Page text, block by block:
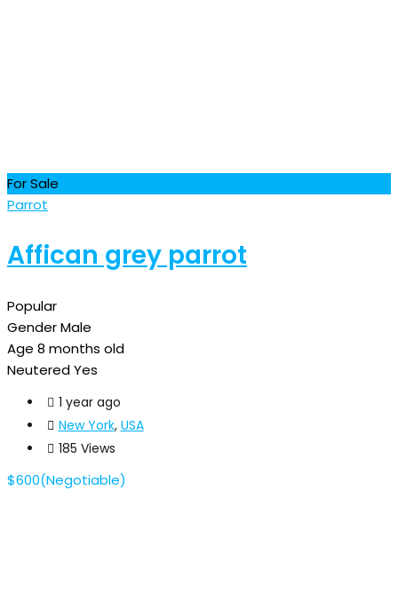
For Sale
Parrot
Affican grey parrot
Popular
GenderMale
Age 8 months old
NeuteredYes
1 year ago
New York, USA
185 Views
$600(Negotiable)